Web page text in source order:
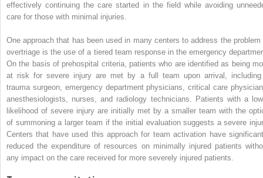
effectively continuing the care started in the field while avoiding
care for those with minimal injuries.
One approach that has been used in many centers to address the problem
overtriage is the use of a tiered team response in the emergency
On the basis of prehospital criteria, patients who are identified as being
at risk for severe injury are met by a full team upon arrival,
trauma surgeon, emergency department physicians, critical care
anesthesiologists, nurses, and radiology technicians. Patients with a
likelihood of severe injury are initially met by a smaller team with the
of summoning a larger team if the initial evaluation suggests a severe
Centers that have used this approach for team activation have
reduced the expenditure of resources on minimally injured patients
any impact on the care received for more severely injured patients.